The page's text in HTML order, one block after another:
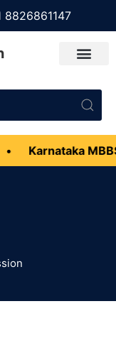
8826861147
• Karnataka